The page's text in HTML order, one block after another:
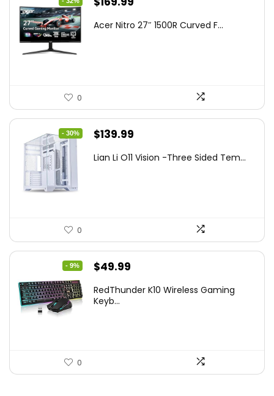
was:
is:
Acer Nitro 27″ 1500R Curved F...
0
- 30%
Original
was:
$139.99
is:
Lian Li O11 Vision -Three Sided Tem...
0
- 9%
Original
was:
$49.99
is:
RedThunder K10 Wireless Gaming
Keyb...
0